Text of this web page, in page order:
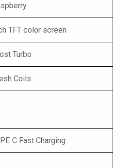
TFT color screen
Turbo
Coils
C Fast Charging